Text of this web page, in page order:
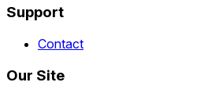
Support
Contact
Our Site